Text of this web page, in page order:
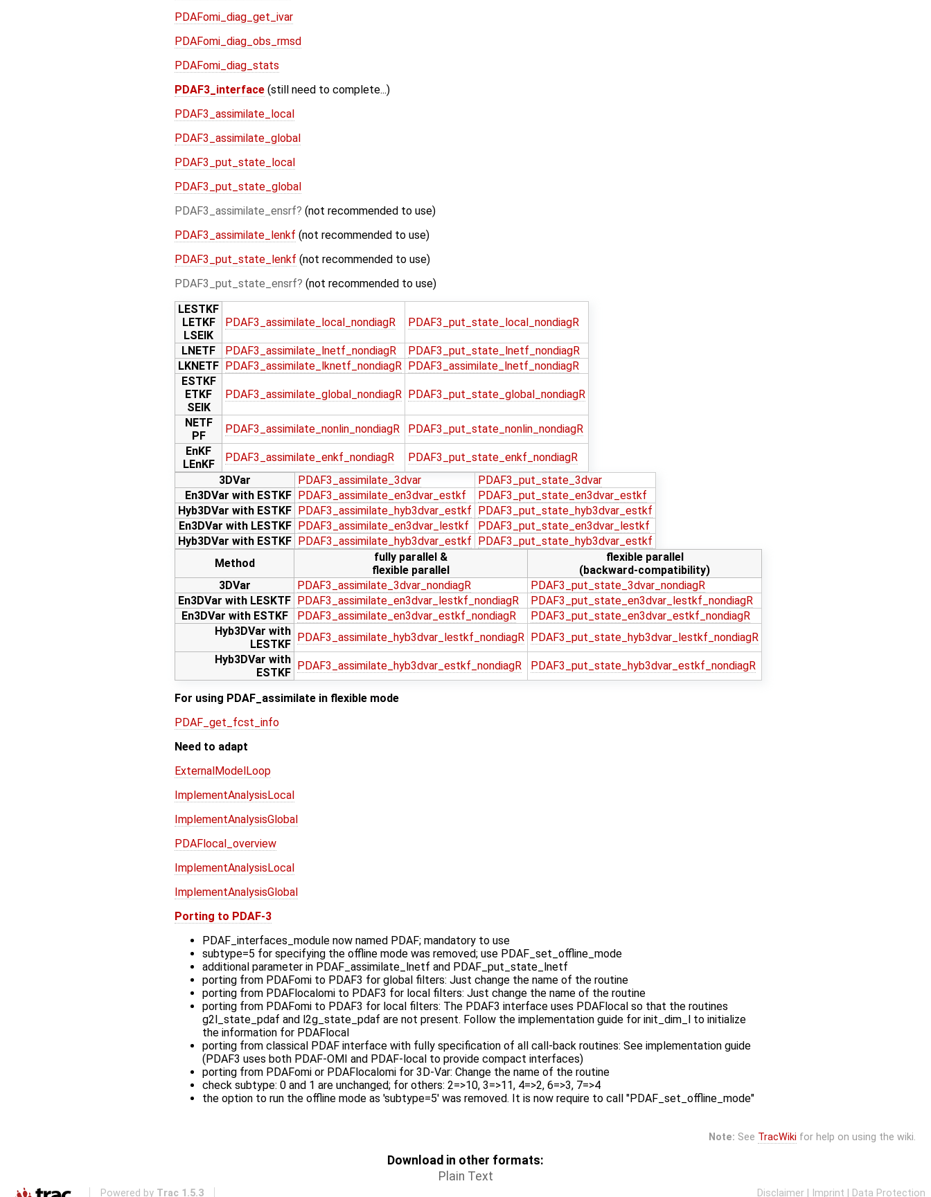
PDAFomi_diag_get_ivar
PDAFomi_diag_obs_rmsd
PDAFomi_diag_stats
PDAF3_interface (still need to complete...)
PDAF3_assimilate_local
PDAF3_assimilate_global
PDAF3_put_state_local
PDAF3_put_state_global
PDAF3_assimilate_ensrf
(not recommended to use)
PDAF3_assimilate_lenkf (not recommended to use)
PDAF3_put_state_lenkf (not recommended to use)
PDAF3_put_state_ensrf
(not recommended to use)
LESTKF
LETKF
LSEIK
PDAF3_assimilate_local_nondiagR PDAF3_put_state_local_nondiagR
LNETF PDAF3_assimilate_lnetf_nondiagR
PDAF3_put_state_lnetf_nondiagR
LKNETF PDAF3_assimilate_lknetf_nondiagR PDAF3_assimilate_lnetf_nondiagR
ESTKF
ETKF
SEIK
PDAF3_assimilate_global_nondiagR PDAF3_put_state_global_nondiagR
NETF
PF
PDAF3_assimilate_nonlin_nondiagR
PDAF3_put_state_nonlin_nondiagR
EnKF
LEnKF
PDAF3_assimilate_enkf_nondiagR
PDAF3_put_state_enkf_nondiagR
3DVar
PDAF3_assimilate_3dvar
PDAF3_put_state_3dvar
En3DVar with ESTKF PDAF3_assimilate_en3dvar_estkf
PDAF3_put_state_en3dvar_estkf
Hyb3DVar with ESTKF PDAF3_assimilate_hyb3dvar_estkf PDAF3_put_state_hyb3dvar_estkf
En3DVar with LESTKF PDAF3_assimilate_en3dvar_lestkf
PDAF3_put_state_en3dvar_lestkf
Hyb3DVar with ESTKF PDAF3_assimilate_hyb3dvar_estkf PDAF3_put_state_hyb3dvar_estkf
Method
fully parallel &
flexible parallel
flexible parallel
(backward-compatibility)
3DVar
PDAF3_assimilate_3dvar_nondiagR
PDAF3_put_state_3dvar_nondiagR
En3DVar with LESKTF PDAF3_assimilate_en3dvar_lestkf_nondiagR
PDAF3_put_state_en3dvar_lestkf_nondiagR
En3DVar with ESTKF
PDAF3_assimilate_en3dvar_estkf_nondiagR
PDAF3_put_state_en3dvar_estkf_nondiagR
Hyb3DVar with
LESTKF
PDAF3_assimilate_hyb3dvar_lestkf_nondiagR PDAF3_put_state_hyb3dvar_lestkf_nondiagR
Hyb3DVar with
ESTKF
PDAF3_assimilate_hyb3dvar_estkf_nondiagR PDAF3_put_state_hyb3dvar_estkf_nondiagR
For using PDAF_assimilate in flexible mode
PDAF_get_fcst_info
Need to adapt
ExternalModelLoop
ImplementAnalysisLocal
ImplementAnalysisGlobal
PDAFlocal_overview
ImplementAnalysisLocal
ImplementAnalysisGlobal
Porting to PDAF-3
PDAF_interfaces_module now named PDAF; mandatory to use
subtype=5 for specifying the offline mode was removed; use PDAF_set_offline_mode
additional parameter in PDAF_assimilate_lnetf and PDAF_put_state_lnetf
porting from PDAFomi to PDAF3 for global filters: Just change the name of the routine
porting from PDAFlocalomi to PDAF3 for local filters: Just change the name of the routine
porting from PDAFomi to PDAF3 for local filters: The PDAF3 interface uses PDAFlocal so that the routines
g2l_state_pdaf and l2g_state_pdaf are not present. Follow the implementation guide for init_dim_l to initialize
the information for PDAFlocal
porting from classical PDAF interface with fully specification of all call-back routines: See implementation guide
(PDAF3 uses both PDAF-OMI and PDAF-local to provide compact interfaces)
porting from PDAFomi or PDAFlocalomi for 3D-Var: Change the name of the routine
check subtype: 0 and 1 are unchanged; for others: 2=>10, 3=>11, 4=>2, 6=>3, 7=>4
the option to run the offline mode as 'subtype=5' was removed. It is now require to call "PDAF_set_offline_mode"
Note: See TracWiki for help on using the wiki.
Download in other formats:
Plain Text
Powered by Trac 1.5.3 Disclaimer Imprint Data Protection